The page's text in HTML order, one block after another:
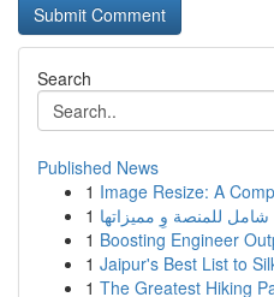
Search
Published News
1 Image Resize: A
1 للمنصة وِ مميزاتها
1 Boosting Engineer
1 Jaipur's Best List to
1 The Greatest Hiking